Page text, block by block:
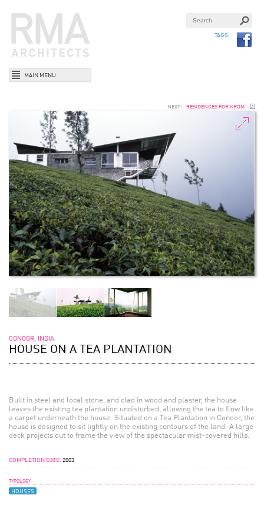
TAGS
MAIN MENU
NEXT: RESIDENCES FOR KROM
CONOOR, INDIA
HOUSE ON A TEA PLANTATION
Built in steel and local stone, and clad in wood and plaster, the house
leaves the existing tea plantation undisturbed, allowing the tea to flow like
a carpet underneath the house. Situated on a Tea Plantation in Conoor, the
house is designed to sit lightly on the existing contours of the land. A large
deck projects out to frame the view of the spectacular mist-covered hills.
COMPLETION DATE: 2003
TYPOLOGY
HOUSES